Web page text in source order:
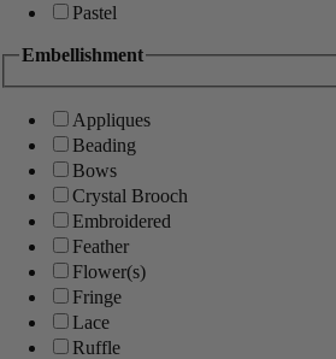
Pastel
Embellishment
Appliques
Beading
Bows
Crystal Brooch
Embroidered
Feather
Flower(s)
Fringe
Lace
Ruffle